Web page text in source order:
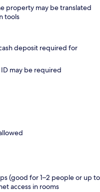
property may be translated
tools
deposit required for
may be required
(good for 1–2 people or up to
access in rooms